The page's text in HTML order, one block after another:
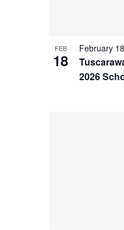
FEB
18
2026
February 18